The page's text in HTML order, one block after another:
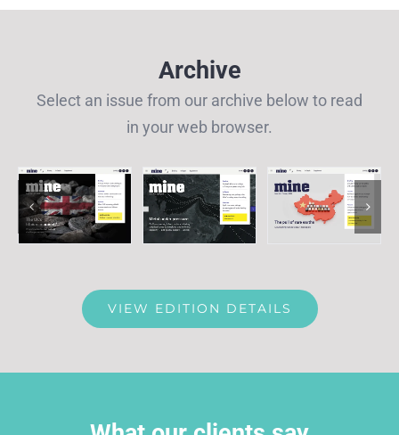
Archive
Select an issue from our archive below to read
in your web browser.
VIEW EDITION DETAILS